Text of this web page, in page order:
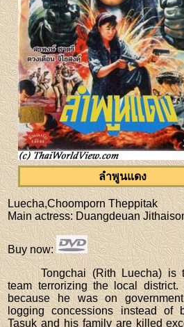
ลำพูนแดง
Luecha,Choomporn Theppitak
Main actress: Duangdeuan
Buy now:
Tongchai (Rith Luecha)
team terrorizing the local
because he was on
logging concessions instead of
Tasuk and his family are killed